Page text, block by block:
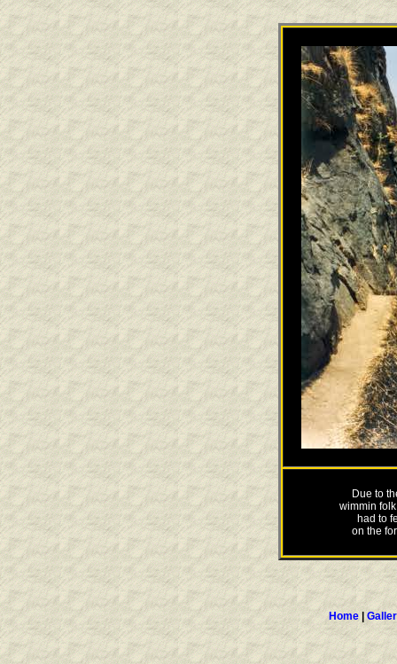
Due to
wimmin
had to
on the
Home|